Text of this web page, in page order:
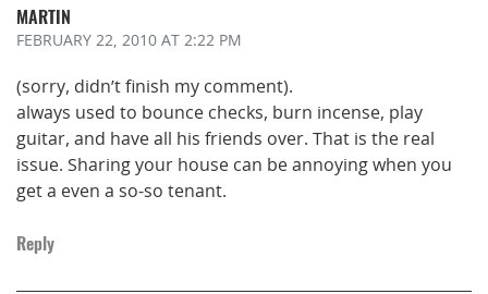
MARTIN
FEBRUARY 22, 2010 AT 2:22 PM
(sorry, didn’t finish my comment).
always used to bounce checks, burn incense, play
guitar, and have all his friends over. That is the real
issue. Sharing your house can be annoying when you
get a even a so-so tenant.
Reply